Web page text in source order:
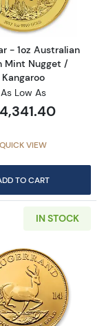
- 1oz Australian
Mint Nugget /
Kangaroo
As Low As
QUICK VIEW
TO CART
- 1oz Austrian
IN STOCK
Read more